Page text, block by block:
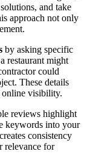
and take
approach not only
by asking specific
restaurant might
could
These details
online visibility.
reviews highlight
keywords into your
consistency
relevance for